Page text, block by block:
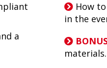
a
How
in the
materials.